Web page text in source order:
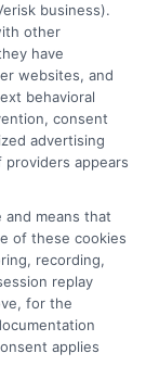
business).
other
have
websites, and
behavioral
consent
advertising
appears
and means that
of these cookies
recording,
replay
for the
applies